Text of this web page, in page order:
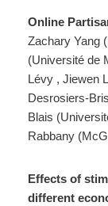
Online
Zachary Yang
(Université de
Lévy , Jiewen
Desrosiers-
Blais
Rabbany
Effects of
different